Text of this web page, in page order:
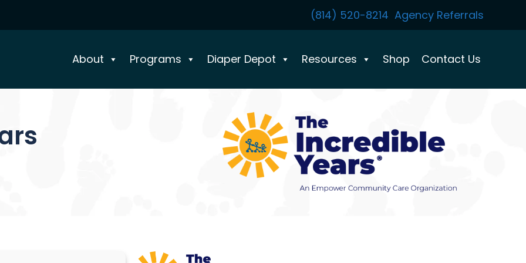
(814) 520-8214 Agency Referrals
About Programs Diaper Depot Resources Shop Contact Us